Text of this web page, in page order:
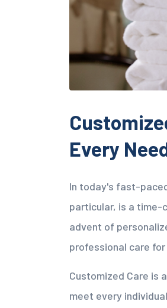
Every
In today's fast-
particular, is a time-
advent of
professional care
Customized Care is
meet every